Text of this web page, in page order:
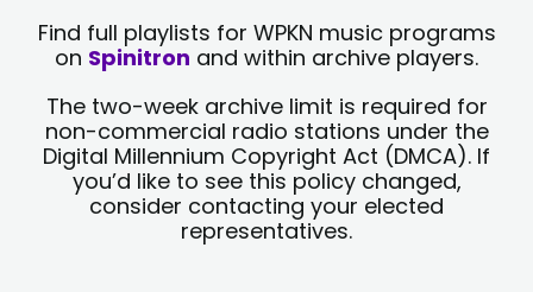
Find full playlists for WPKN music programs
on Spinitron and within archive players.
The two-week archive limit is required for
non-commercial radio stations under the
Digital Millennium Copyright Act (DMCA). If
you’d like to see this policy changed,
consider contacting your elected
representatives.